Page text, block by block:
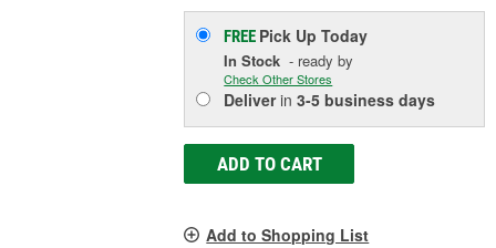
FREE Pick UpToday
In Stock - ready by
Check Other Stores
Deliverin3-5 business days
ADD TO CART
Add to Shopping List